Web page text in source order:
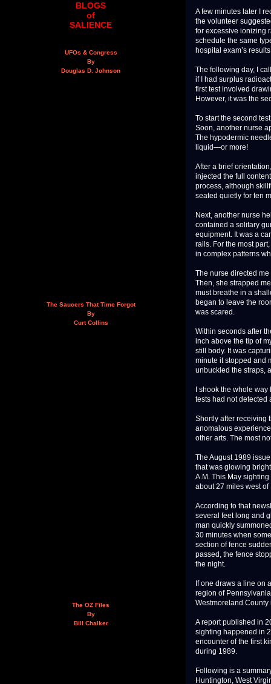
A few minutes later I
the volunteer
for excessive ionizing
schedule the same
hospital exam’s
The following day, I
if I had surplus
first test involved
However, it was the
To start the second
Soon, another nurse
The hypodermic
liquid—or more!
After a brief
injected the full
process, although
seated quietly for ten
Next, another nurse
contained a solitary
equipment. It was a
rails. For the most
in complex patterns
The nurse directed
Then, she strapped
must breathe in a
began to leave the
was scared.
Within seconds after
inch above the tip of
still body. It was
minute it stopped and
unbuckled the straps,
I shook the whole
tests had not detected
Shortly after receiving
anomalous
other arts. The most
The August 1989
that was glowing
A.M. This May
about 27 miles west of
According to that
several feet long and
man quickly
30 minutes when
section of fence
passed, the fence
the night.
If one draws a line on
region of
Westmoreland
A report published in
sighting happened in
encounter of the first
during 1989.
Following is a
Huntington, West
BLOGS
of
SALIENCE
UFOs & Congress
By
Douglas D. Johnson
The Saucers That Time Forgot
By
Curt Collins
The OZ Files
By
Bill Chalker